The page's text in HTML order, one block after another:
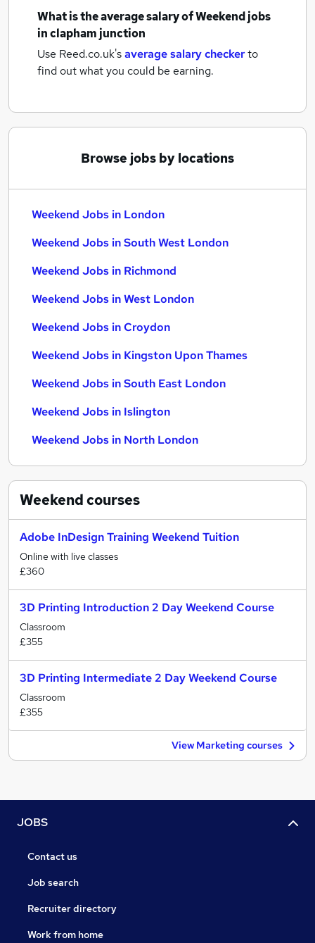
What is the average salary ofWeekend jobs
in clapham junction
Use Reed.co.uk'saverage salary checkerto
find out what you could be earning.
Browse jobs by locations
Weekend Jobs in London
Weekend Jobs in South West London
Weekend Jobs in Richmond
Weekend Jobs in West London
Weekend Jobs in Croydon
Weekend Jobs in Kingston Upon Thames
Weekend Jobs in South East London
Weekend Jobs in Islington
Weekend Jobs in North London
Weekendcourses
Adobe InDesign Training Weekend Tuition
Online with live classes
£360
3D Printing Introduction 2 Day Weekend Course
Classroom
£355
3D Printing Intermediate 2 Day Weekend Course
Classroom
£355
View Marketing courses
JOBS
Contact us
Job search
Recruiter directory
Work from home